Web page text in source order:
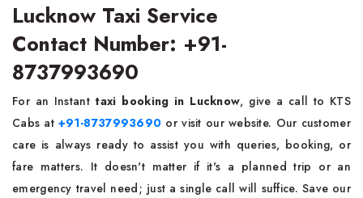
Lucknow Taxi Service
Contact Number: +91-
8737993690
For an Instanttaxi booking in Lucknow, give a call to KTS
Cabs at+91-8737993690 or visit our website. Our customer
care is always ready to assist you with queries, booking, or
fare matters. It doesn't matter if it's a planned trip or an
emergency travel need; just a single call will suffice. Save our